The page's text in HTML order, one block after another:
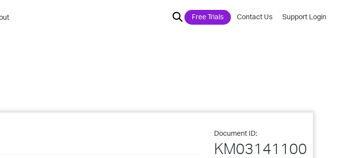
Free Trials Contact Us Support Login
Document ID:
KM03141100